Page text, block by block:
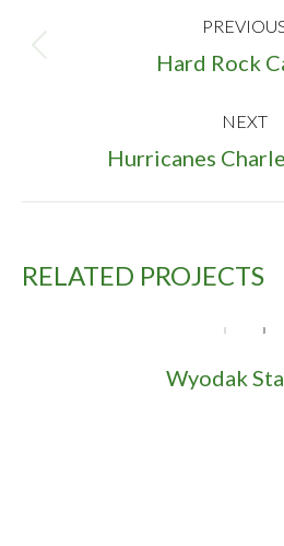
NAVIGATION
Hard Rock
NEXT
Next
Hurricanes
RELATED PROJECTS
Wyodak